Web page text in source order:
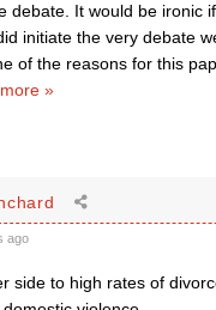
debate. It would be ironic
initiate the very debate
of the reasons for this
»
ago
side to high rates of